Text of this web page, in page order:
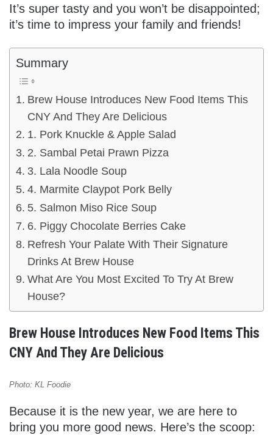
It’s super tasty and you won’t be disappointed;
it’s time to impress your family and friends!
Summary
Brew House Introduces New Food Items This
CNY And They Are Delicious
1. Pork Knuckle & Apple Salad
2. Sambal Petai Prawn Pizza
3. Lala Noodle Soup
4. Marmite Claypot Pork Belly
5. Salmon Miso Rice Soup
6. Piggy Chocolate Berries Cake
Refresh Your Palate With Their Signature
Drinks At Brew House
What Are You Most Excited To Try At Brew
House?
Brew House Introduces New Food Items This
CNY And They Are Delicious
Photo: KL Foodie
Because it is the new year, we are here to
bring you more good news. Here’s the scoop: